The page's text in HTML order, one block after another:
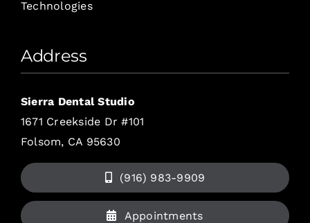
Technologies
Address
Sierra Dental Studio
1671 Creekside Dr #101
Folsom, CA 95630
(916) 983-9909
Appointments